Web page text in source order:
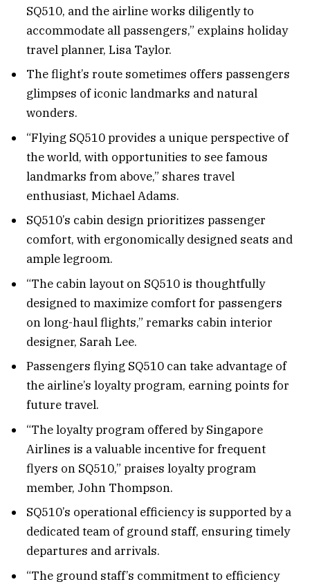
SQ510, and the airline works diligently to
accommodate all passengers,” explains holiday
travel planner, Lisa Taylor.
The flight’s route sometimes offers passengers
glimpses of iconic landmarks and natural
wonders.
“Flying SQ510 provides a unique perspective of
the world, with opportunities to see famous
landmarks from above,” shares travel
enthusiast, Michael Adams.
SQ510’s cabin design prioritizes passenger
comfort, with ergonomically designed seats and
ample legroom.
“The cabin layout on SQ510 is thoughtfully
designed to maximize comfort for passengers
on long-haul flights,” remarks cabin interior
designer, Sarah Lee.
Passengers flying SQ510 can take advantage of
the airline’s loyalty program, earning points for
future travel.
“The loyalty program offered by Singapore
Airlines is a valuable incentive for frequent
flyers on SQ510,” praises loyalty program
member, John Thompson.
SQ510’s operational efficiency is supported by a
dedicated team of ground staff, ensuring timely
departures and arrivals.
“The ground staff’s commitment to efficiency